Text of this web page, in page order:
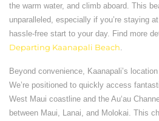
the warm water, and climb aboard. This
unparalleled, especially if you’re staying
hassle-free start to your day. Find more
Departing Kaanapali Beach
Beyond convenience, Kaanapali’s
We’re positioned to quickly access
West Maui coastline and the Auʻau
between Maui, Lanai, and Molokai. This